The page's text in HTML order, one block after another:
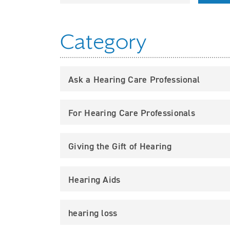
Category
Ask a Hearing Care Professional
For Hearing Care Professionals
Giving the Gift of Hearing
Hearing Aids
hearing loss